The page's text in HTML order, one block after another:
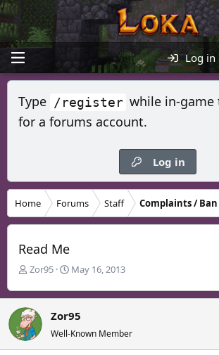
Log in
Type /register while in-
for a forums account.
Log in
Home Forums Staff Complaints /
Read Me
T
r
e
a
d
Zor95
S
a
r
d
May 16, 2013
Zor95
Well-Known Member